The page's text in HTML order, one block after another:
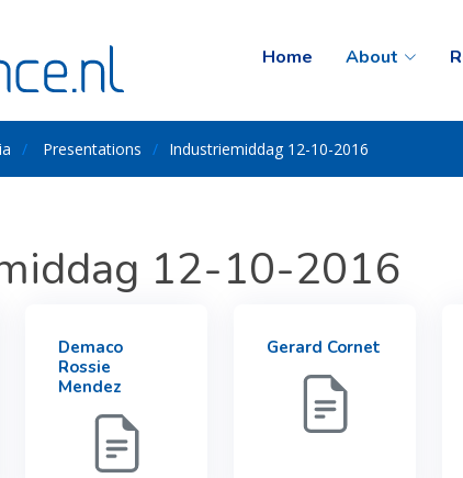
Home About
Presentations Industriemiddag 12-10-2016
12-10-2016
Demaco
Rossie
Mendez
Gerard Cornet